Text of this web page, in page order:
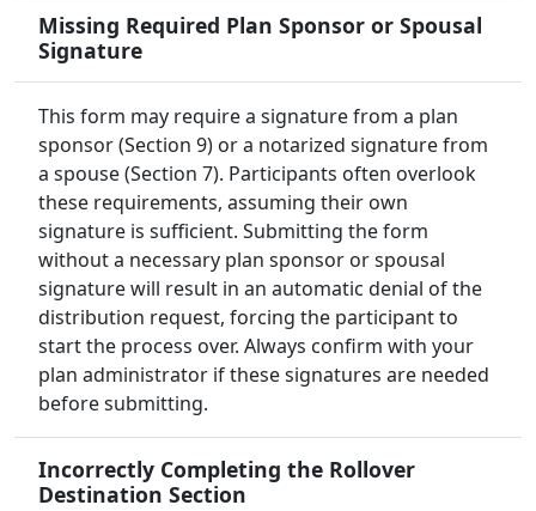
Missing Required Plan Sponsor or Spousal
Signature
This form may require a signature from a plan
sponsor (Section 9) or a notarized signature from
a spouse (Section 7). Participants often overlook
these requirements, assuming their own
signature is sufficient. Submitting the form
without a necessary plan sponsor or spousal
signature will result in an automatic denial of the
distribution request, forcing the participant to
start the process over. Always confirm with your
plan administrator if these signatures are needed
before submitting.
Incorrectly Completing the Rollover
Destination Section